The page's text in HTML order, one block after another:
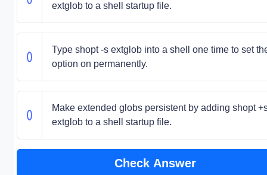
extglob to a shell startup file.
Type shopt -s extglob into a shell one time to set
option on permanently.
Make extended globs persistent by adding shopt
extglob to a shell startup file.
Check Answer